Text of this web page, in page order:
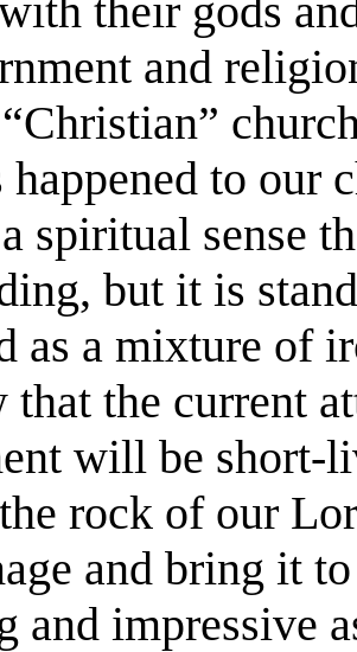
their gods
and
happened to our
spiritual sense
but it is
as a mixture of
that the current
will be short-
rock of our
and bring it
and impressive